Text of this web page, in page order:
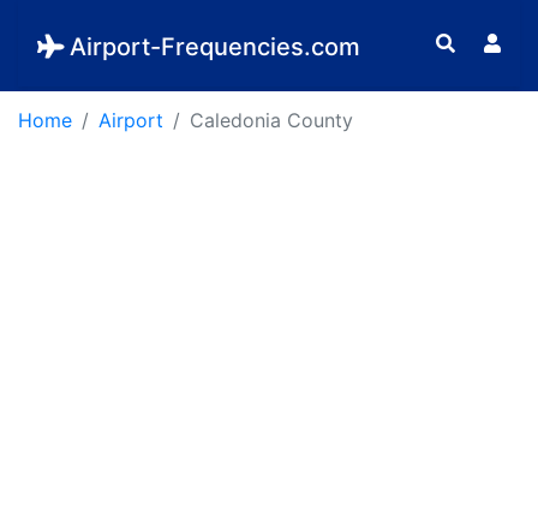
Airport-Frequencies.com
Home Airport Caledonia County